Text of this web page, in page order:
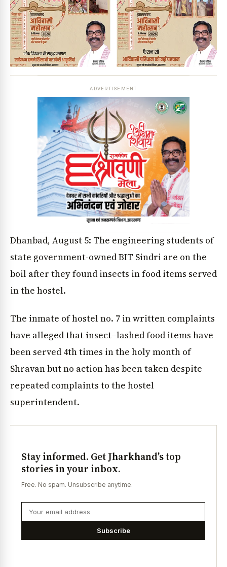
ADVERTISEMENT
Dhanbad, August 5: The engineering students of
state government-owned BIT Sindri are on the
boil after they found insects in food items served
in the hostel.
The inmate of hostel no. 7 in written complaints
have alleged that insect–lashed food items have
been served 4th times in the holy month of
Shravan but no action has been taken despite
repeated complaints to the hostel
superintendent.
Stay informed. Get Jharkhand's top
stories in your inbox.
Free. No spam. Unsubscribe anytime.
Subscribe